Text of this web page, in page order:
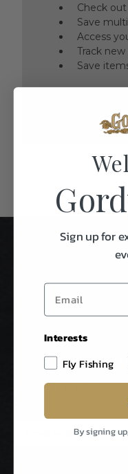
Check
Save
Access
Track
Save
Be The First To Know
Sign up for
Interests
Fly Fishing
By signing